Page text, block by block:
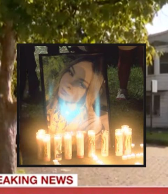
Of
16-
Year-
Old
Charged
In
Year-
Old
Girlfriend’s
Shooting
Death
Say
It
Was
Accidental